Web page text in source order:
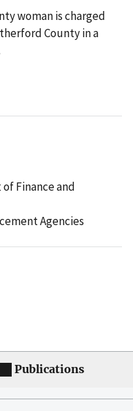
woman is charged
County in a
Finance and
Agencies
Publications